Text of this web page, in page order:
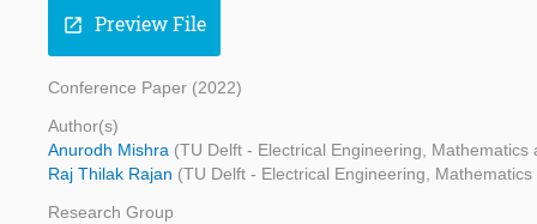
open_in_new Preview File
Conference Paper (2022)
Author(s)
Anurodh Mishra (TU Delft - Electrical Engineering, Mathematics
Raj Thilak Rajan (TU Delft - Electrical Engineering,
Research Group